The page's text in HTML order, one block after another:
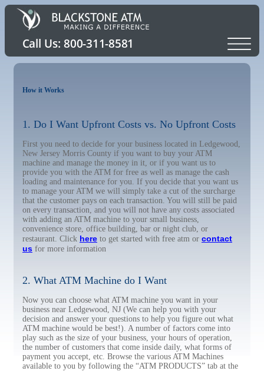
How it Works
1. Do I Want Upfront Costs vs. No Upfront Costs
First you need to decide for your business located in Ledgewood,
New Jersey Morris County if you want to buy your ATM
machine and manage the money in it, or if you want us to
provide you with the ATM for free as well as manage the cash
loading and maintenance for you. If you decide that you want us
to manage your ATM we will simply take a cut of the surcharge
that the customer pays on each transaction. You will still be paid
on every transaction, and you will not have any costs associated
with adding an ATM machine to your small business,
convenience store, office building, bar or night club, or
restaurant. Click here to get started with free atm or contact
us for more information
2. What ATM Machine do I Want
Now you can choose what ATM machine you want in your
business near Ledgewood, NJ (We can help you with your
decision and answer your questions to help you figure out what
ATM machine would be best!). A number of factors come into
play such as the size of your business, your hours of operation,
the number of customers that come inside daily, what forms of
payment you accept, etc. Browse the various ATM Machines
available to you by following the “ATM PRODUCTS” tab at the